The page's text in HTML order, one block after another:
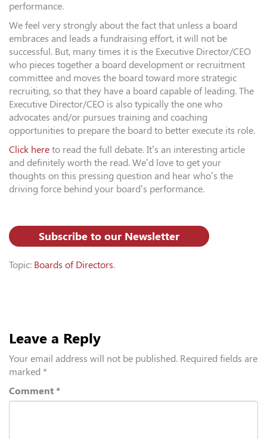
performance.
We feel very strongly about the fact that unless a board
embraces and leads a fundraising effort, it will not be
successful. But, many times it is the Executive Director/CEO
who pieces together a board development or recruitment
committee and moves the board toward more strategic
recruiting, so that they have a board capable of leading. The
Executive Director/CEO is also typically the one who
advocates and/or pursues training and coaching
opportunities to prepare the board to better execute its role.
Click here to read the full debate. It’s an interesting article
and definitely worth the read. We’d love to get your
thoughts on this pressing question and hear who’s the
driving force behind your board’s performance.
Subscribe to our Newsletter
Topic: Boards of Directors.
Leave a Reply
Your email address will not be published. Required fields are
marked *
Comment *